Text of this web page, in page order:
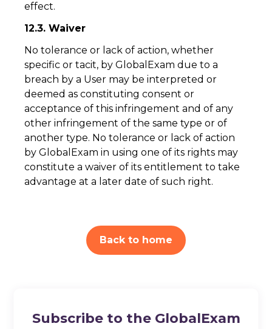
effect.
12.3. Waiver
No tolerance or lack of action, whether
specific or tacit, by GlobalExam due to a
breach by a User may be interpreted or
deemed as constituting consent or
acceptance of this infringement and of any
other infringement of the same type or of
another type. No tolerance or lack of action
by GlobalExam in using one of its rights may
constitute a waiver of its entitlement to take
advantage at a later date of such right.
Back to home
Subscribe to the GlobalExam